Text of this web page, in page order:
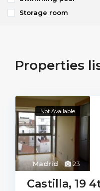
Storage room
Properties
23
Madrid
Not Available
Castilla, 19